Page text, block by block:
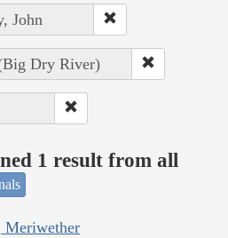
John
Dry River)
1 result from all
Meriwether